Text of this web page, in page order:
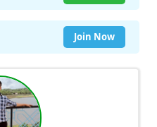
Join Now